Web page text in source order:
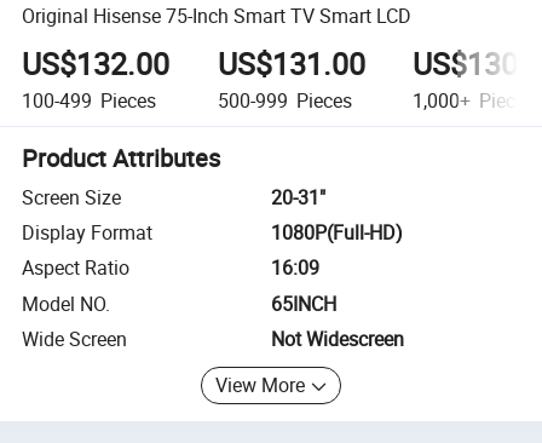
Original Hisense 75-Inch Smart TV Smart LCD
US$132.00
100-499 Pieces
US$131.00
500-999 Pieces 1,000+ Pieces
Product Attributes
Screen Size
20-31"
Display Format
1080P(Full-HD)
Aspect Ratio
16:09
Model NO.
65INCH
Wide Screen
Not Widescreen
View More